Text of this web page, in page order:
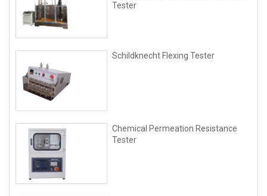
Tester
Schildknecht Flexing Tester
Chemical Permeation Resistance
Tester